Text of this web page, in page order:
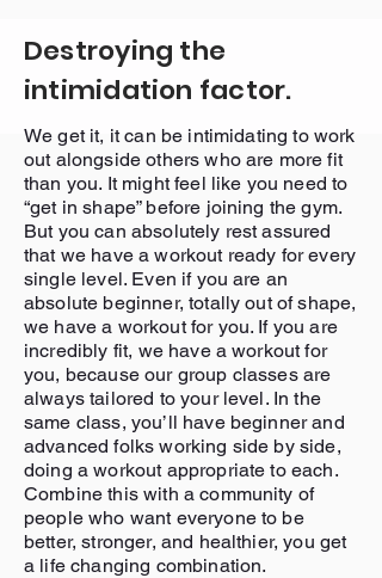
Destroying the
intimidation factor.
We get it, it can be intimidating to work
out alongside others who are more fit
than you. It might feel like you need to
“get in shape” before joining the gym.
But you can absolutely rest assured
that we have a workout ready for every
single level. Even if you are an
absolute beginner, totally out of shape,
we have a workout for you. If you are
incredibly fit, we have a workout for
you, because our group classes are
always tailored to your level. In the
same class, you’ll have beginner and
advanced folks working side by side,
doing a workout appropriate to each.
Combine this with a community of
people who want everyone to be
better, stronger, and healthier, you get
a life changing combination.